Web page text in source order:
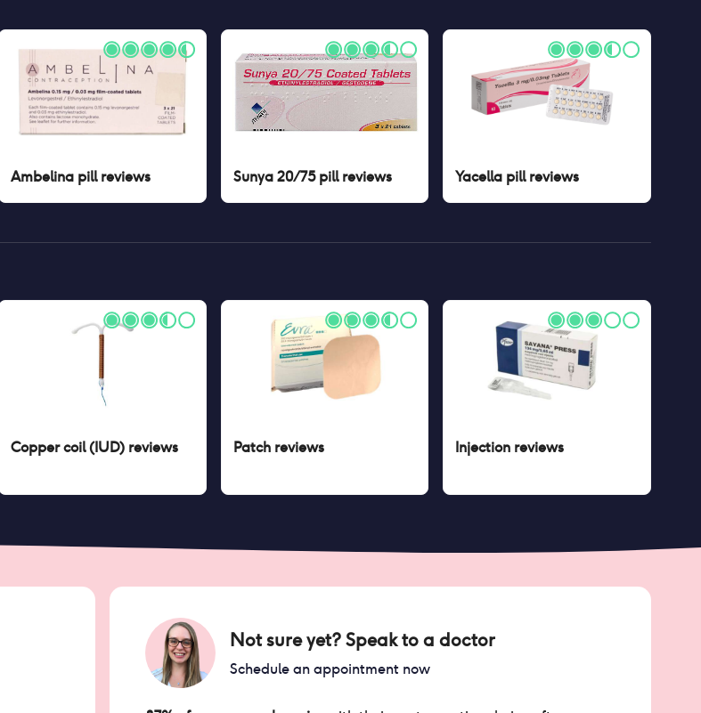
Ambelina pillreviews Sunya 20/75 pillreviews Yacella pillreviews
Copper coil (IUD) reviews Patchreviews Injection reviews
Not sure yet? Speak to a doctor
Schedule an appointment now